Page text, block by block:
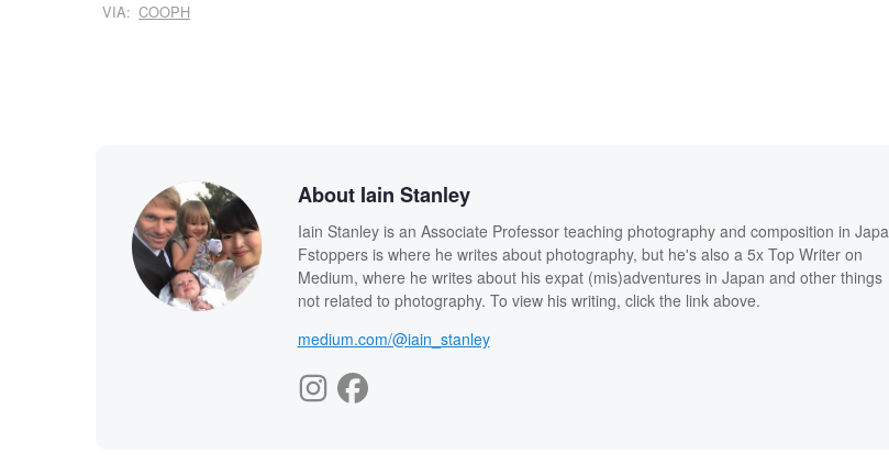
VIA: COOPH
About Iain Stanley
Iain Stanley is an Associate Professor teaching photography and composition in
Fstoppers is where he writes about photography, but he's also a 5x Top Writer on
Medium, where he writes about his expat (mis)adventures in Japan and other things
not related to photography. To view his writing, click the link above.
medium.com/@iain_stanley